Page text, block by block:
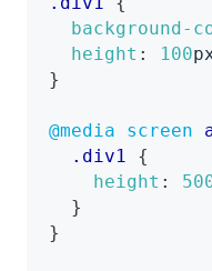
background-
height : 100
}
@media screen
.div1
{
height :
}
}